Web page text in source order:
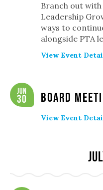
Branch out with
Leadership
ways to
alongside PTA
View Event
Board
Jun
30
View Event